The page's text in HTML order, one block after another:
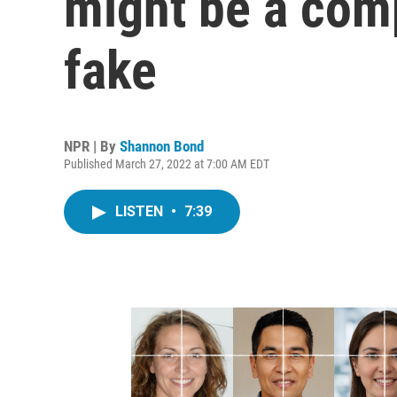
fake
NPR | By Shannon Bond
Published March 27, 2022 at 7:00 AM EDT
LISTEN • 7:39